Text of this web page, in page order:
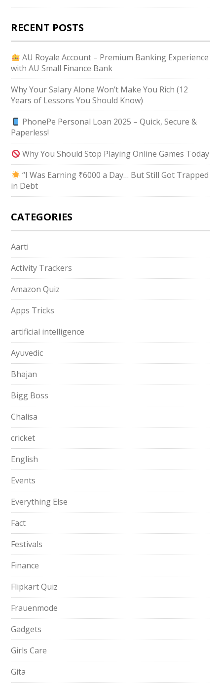
RECENT POSTS
AU Royale Account – Premium Banking Experience
with AU Small Finance Bank
Why Your Salary Alone Won’t Make You Rich (12
Years of Lessons You Should Know)
PhonePe Personal Loan 2025 – Quick, Secure &
Paperless!
Why You Should Stop Playing Online Games Today
“I Was Earning ₹6000 a Day… But Still Got Trapped
in Debt
CATEGORIES
Aarti
Activity Trackers
Amazon Quiz
Apps Tricks
artificial intelligence
Ayuvedic
Bhajan
Bigg Boss
Chalisa
cricket
English
Events
Everything Else
Fact
Festivals
Finance
Flipkart Quiz
Frauenmode
Gadgets
Girls Care
Gita